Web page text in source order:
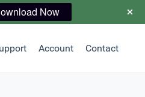
Account Contact
Now